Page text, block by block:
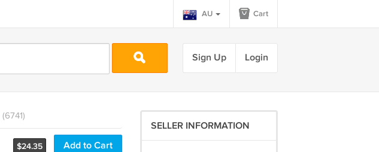
AU Cart
Sign Up Login
(6741)
$24.35
SELLER INFORMATION